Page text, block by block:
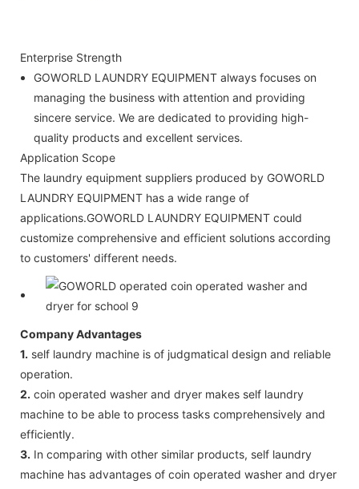
Enterprise Strength
GOWORLD LAUNDRY EQUIPMENT always focuses on
managing the business with attention and providing
sincere service. We are dedicated to providing high-
quality products and excellent services.
Application Scope
The laundry equipment suppliers produced by GOWORLD
LAUNDRY EQUIPMENT has a wide range of
applications.GOWORLD LAUNDRY EQUIPMENT could
customize comprehensive and efficient solutions according
to customers' different needs.
Company Advantages
1. self laundry machine is of judgmatical design and reliable
operation.
2. coin operated washer and dryer makes self laundry
machine to be able to process tasks comprehensively and
efficiently.
3. In comparing with other similar products, self laundry
machine has advantages of coin operated washer and dryer